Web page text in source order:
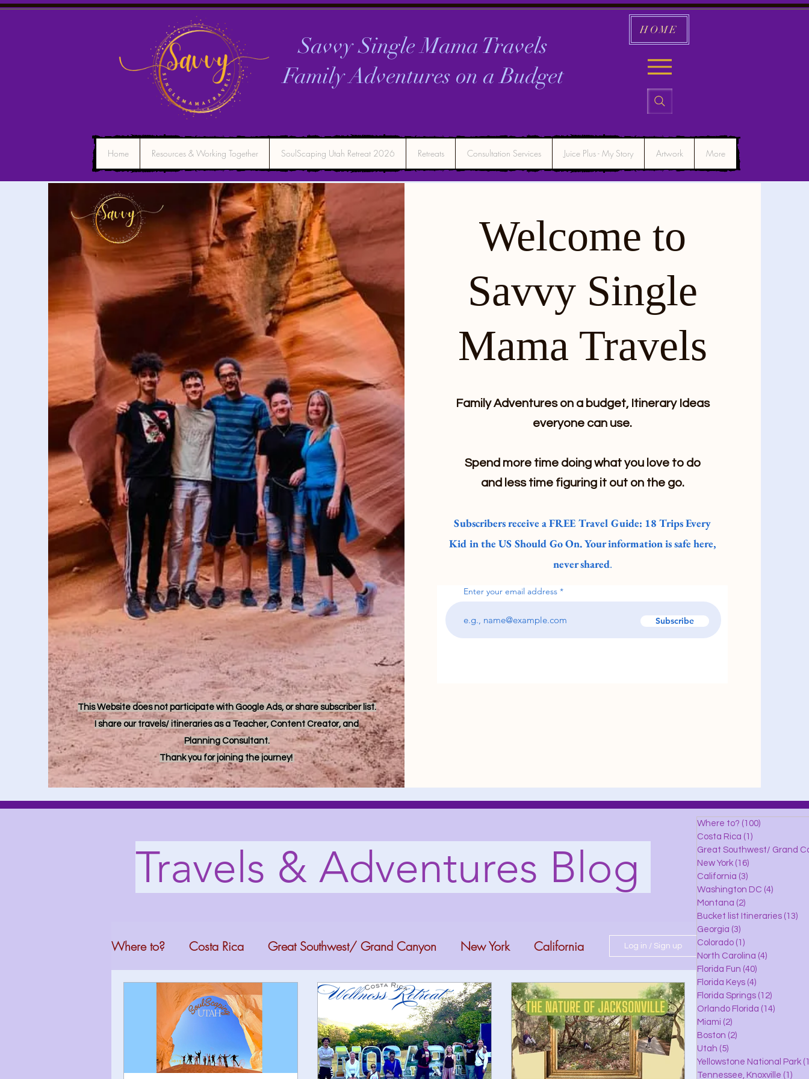
Savvy Single Mama Travels
Family Adventures on aBudget
HOME
Home Resources & Working Together SoulScaping Utah Retreat 2026 Retreats Consultation Services Juice Plus - My Story Artwork More
This Website does not participate with Google Ads, or share subscriber list.
I share our travels/ itineraries as a Teacher, Content Creator, and
Planning Consultant.
Thank you for joining the journey!
Welcome to
Savvy Single
Mama Travels
Family Adventures on a budget, Itinerary Ideas
everyone can use.
Spend more time doing what you love to do
and less time figuring it out on the go.
Subscribers receive a FREE Travel Guide: 18 Trips Every
Kid in the US Should Go On. Your information is safe here,
never shared.
Enter your email address
Subscribe
Travels & Adventures Blog
Where to? Costa Rica Great Southwest/ Grand Canyon New York California
Washington DC Montana Bucket list Itineraries Georgia Colorado
North Carolina Florida Fun Florida Keys Florida Springs Orlando Florida
Log in / Sign up
Where to? (100)
Costa Rica (1)
Great Southwest/ Grand
New York (16)
California (3)
Washington DC (4)
Montana (2)
Bucket list Itineraries (13)
Georgia (3)
Colorado (1)
North Carolina (4)
Florida Fun (40)
Florida Keys (4)
Florida Springs (12)
Orlando Florida (14)
Miami (2)
Boston (2)
Utah (5)
Yellowstone National Park
Tennessee, Knoxville (1)